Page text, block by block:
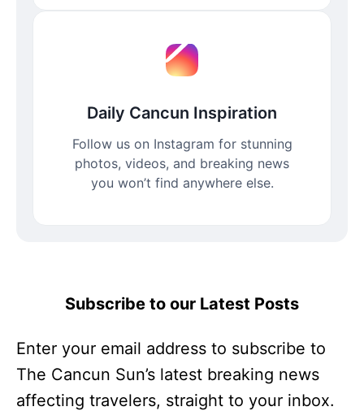
Daily Cancun Inspiration
Follow us on Instagram for stunning
photos, videos, and breaking news
you won’t find anywhere else.
Subscribe to our Latest Posts
Enter your email address to subscribe to
The Cancun Sun’s latest breaking news
affecting travelers, straight to your inbox.